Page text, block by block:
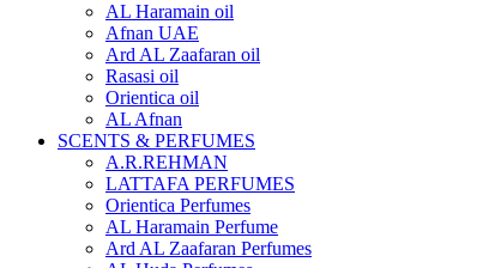
AL Haramain oil
Afnan UAE
Ard AL Zaafaran oil
Rasasi oil
Orientica oil
AL Afnan
SCENTS & PERFUMES
A.R.REHMAN
LATTAFA PERFUMES
Orientica Perfumes
AL Haramain Perfume
Ard AL Zaafaran Perfumes